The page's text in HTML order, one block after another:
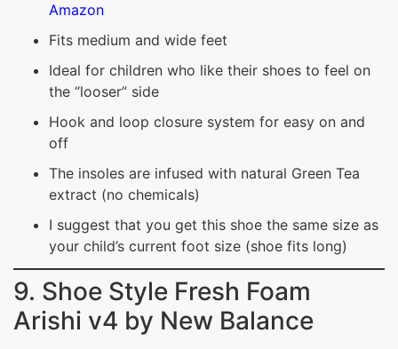
Amazon
Fits medium and wide feet
Ideal for children who like their shoes to feel on
the “looser” side
Hook and loop closure system for easy on and
off
The insoles are infused with natural Green Tea
extract (no chemicals)
I suggest that you get this shoe the same size as
your child’s current foot size (shoe fits long)
9. Shoe Style Fresh Foam
Arishi v4 by New Balance